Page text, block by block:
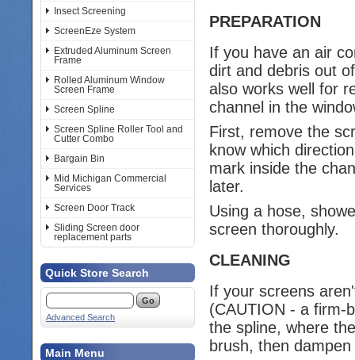
Insect Screening
ScreenEze System
Extruded Aluminum Screen
Frame
Rolled Aluminum Window
Screen Frame
Screen Spline
Screen Spline Roller Tool and
Cutter Combo
Bargain Bin
Mid Michigan Commercial
Services
Screen Door Track
Sliding Screen door
replacement parts
Quick Store Search
Advanced Search
Main Menu
PREPARATION
If you have an air
dirt and debris out
also works well for
channel in the
First, remove the
know which
mark inside the
later.
Using a hose,
screen thoroughly.
CLEANING
If your screens
(CAUTION - a firm-
the spline, where
brush, then